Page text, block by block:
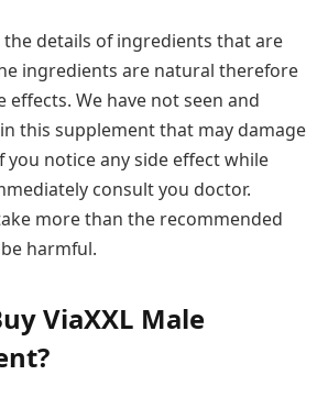
the details of ingredients that are
ingredients are natural therefore
effects. We have not seen and
this supplement that may damage
you notice any side effect while
consult you doctor.
more than the recommended
harmful.
ViaXXL Male